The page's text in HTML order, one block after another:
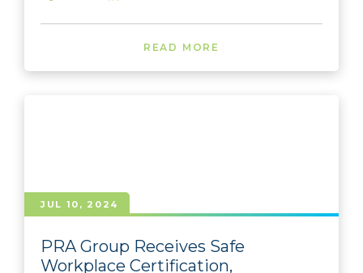
READ MORE
JUL 10, 2024
PRA Group Receives Safe
Workplace Certification,